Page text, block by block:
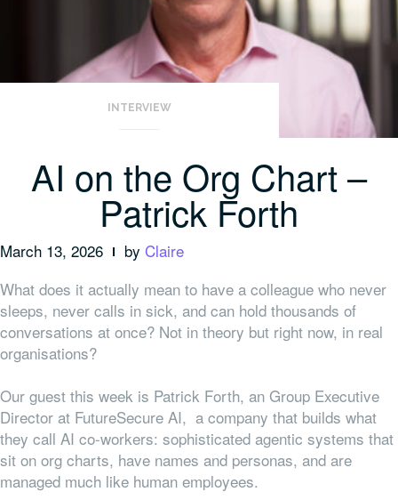
INTERVIEW
AI on the Org Chart –
Patrick Forth
March 13, 2026 by Claire
What does it actually mean to have a colleague who never
sleeps, never calls in sick, and can hold thousands of
conversations at once? Not in theory but right now, in real
organisations?
Our guest this week is Patrick Forth, an Group Executive
Director at FutureSecure AI, a company that builds what
they call AI co-workers: sophisticated agentic systems that
sit on org charts, have names and personas, and are
managed much like human employees.